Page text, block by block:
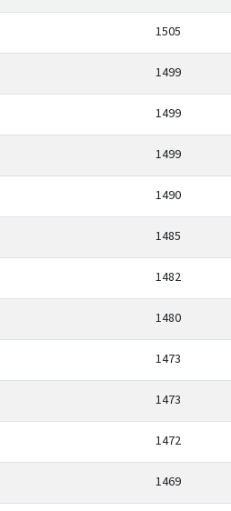
1505
1499
1499
1499
1490
1485
1482
1480
1473
1473
1472
1469